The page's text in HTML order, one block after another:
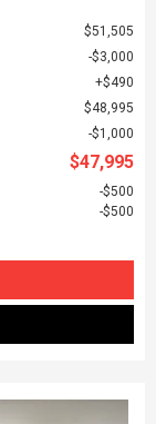
$51,505
$3,000
$490
$48,995
$1,000
$47,995
$500
$500